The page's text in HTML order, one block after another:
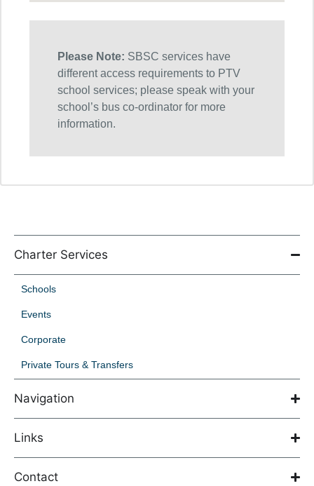
Please Note: SBSC services have
different access requirements to PTV
school services; please speak with your
school’s bus co-ordinator for more
information.
Charter Services
Schools
Events
Corporate
Private Tours & Transfers
Navigation
Links
Contact